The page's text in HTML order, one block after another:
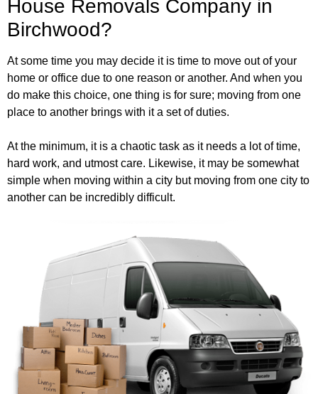
House Removals Company in
Birchwood?
At some time you may decide it is time to move out of your
home or office due to one reason or another. And when you
do make this choice, one thing is for sure; moving from one
place to another brings with it a set of duties.
At the minimum, it is a chaotic task as it needs a lot of time,
hard work, and utmost care. Likewise, it may be somewhat
simple when moving within a city but moving from one city to
another can be incredibly difficult.